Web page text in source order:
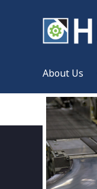
About Us